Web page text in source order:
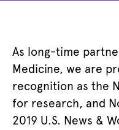
As long-time
Medicine, we are
recognition as the
for research, and
2019 U.S. News &